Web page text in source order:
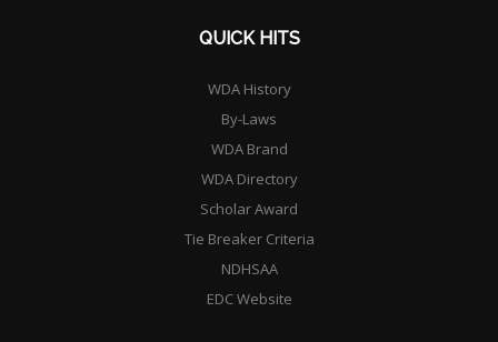
QUICK HITS
WDA History
By-Laws
WDA Brand
WDA Directory
Scholar Award
Tie Breaker Criteria
NDHSAA
EDC Website